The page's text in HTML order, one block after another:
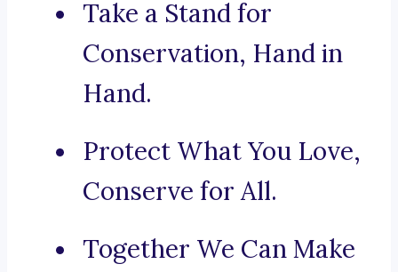
Take a Stand for
Conservation, Hand in
Hand.
Protect What You Love,
Conserve for All.
Together We Can Make